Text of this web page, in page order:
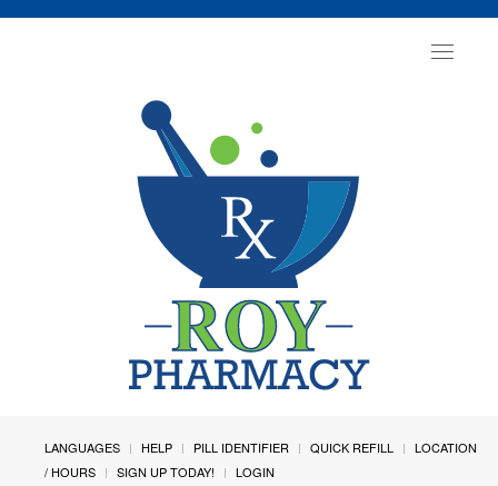
Toggle
LANGUAGES HELP PILL IDENTIFIER QUICK REFILL
LOCATION
/ HOURS
SIGN UP TODAY! LOGIN